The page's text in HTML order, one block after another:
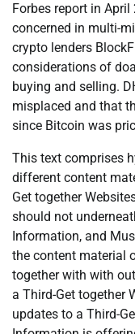
Forbes report in
concerned in multi-
crypto lenders
considerations of
buying and selling.
misplaced and that
since Bitcoin was
This text comprises
different content
Get together
should not
Information, and
the content material
together with with
a Third-Get together
updates to a Third-